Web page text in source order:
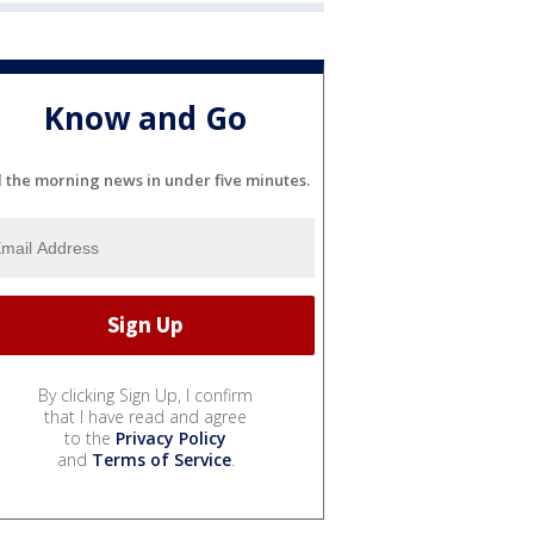
Know and Go
the morning news in under five minutes.
By clicking Sign Up, I confirm
that I have read and agree
to the Privacy Policy
and Terms of Service.